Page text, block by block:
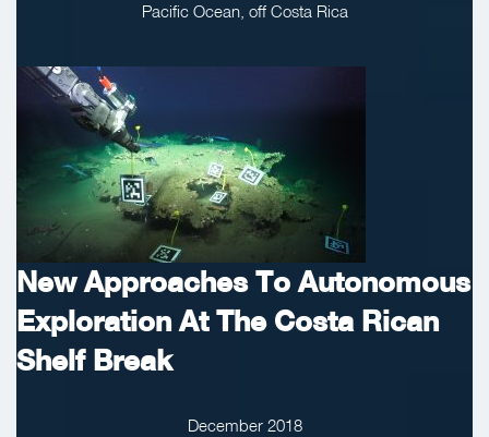
Pacific Ocean, off Costa Rica
New Approaches To Autonomous
Exploration At The Costa Rican
Shelf Break
December 2018